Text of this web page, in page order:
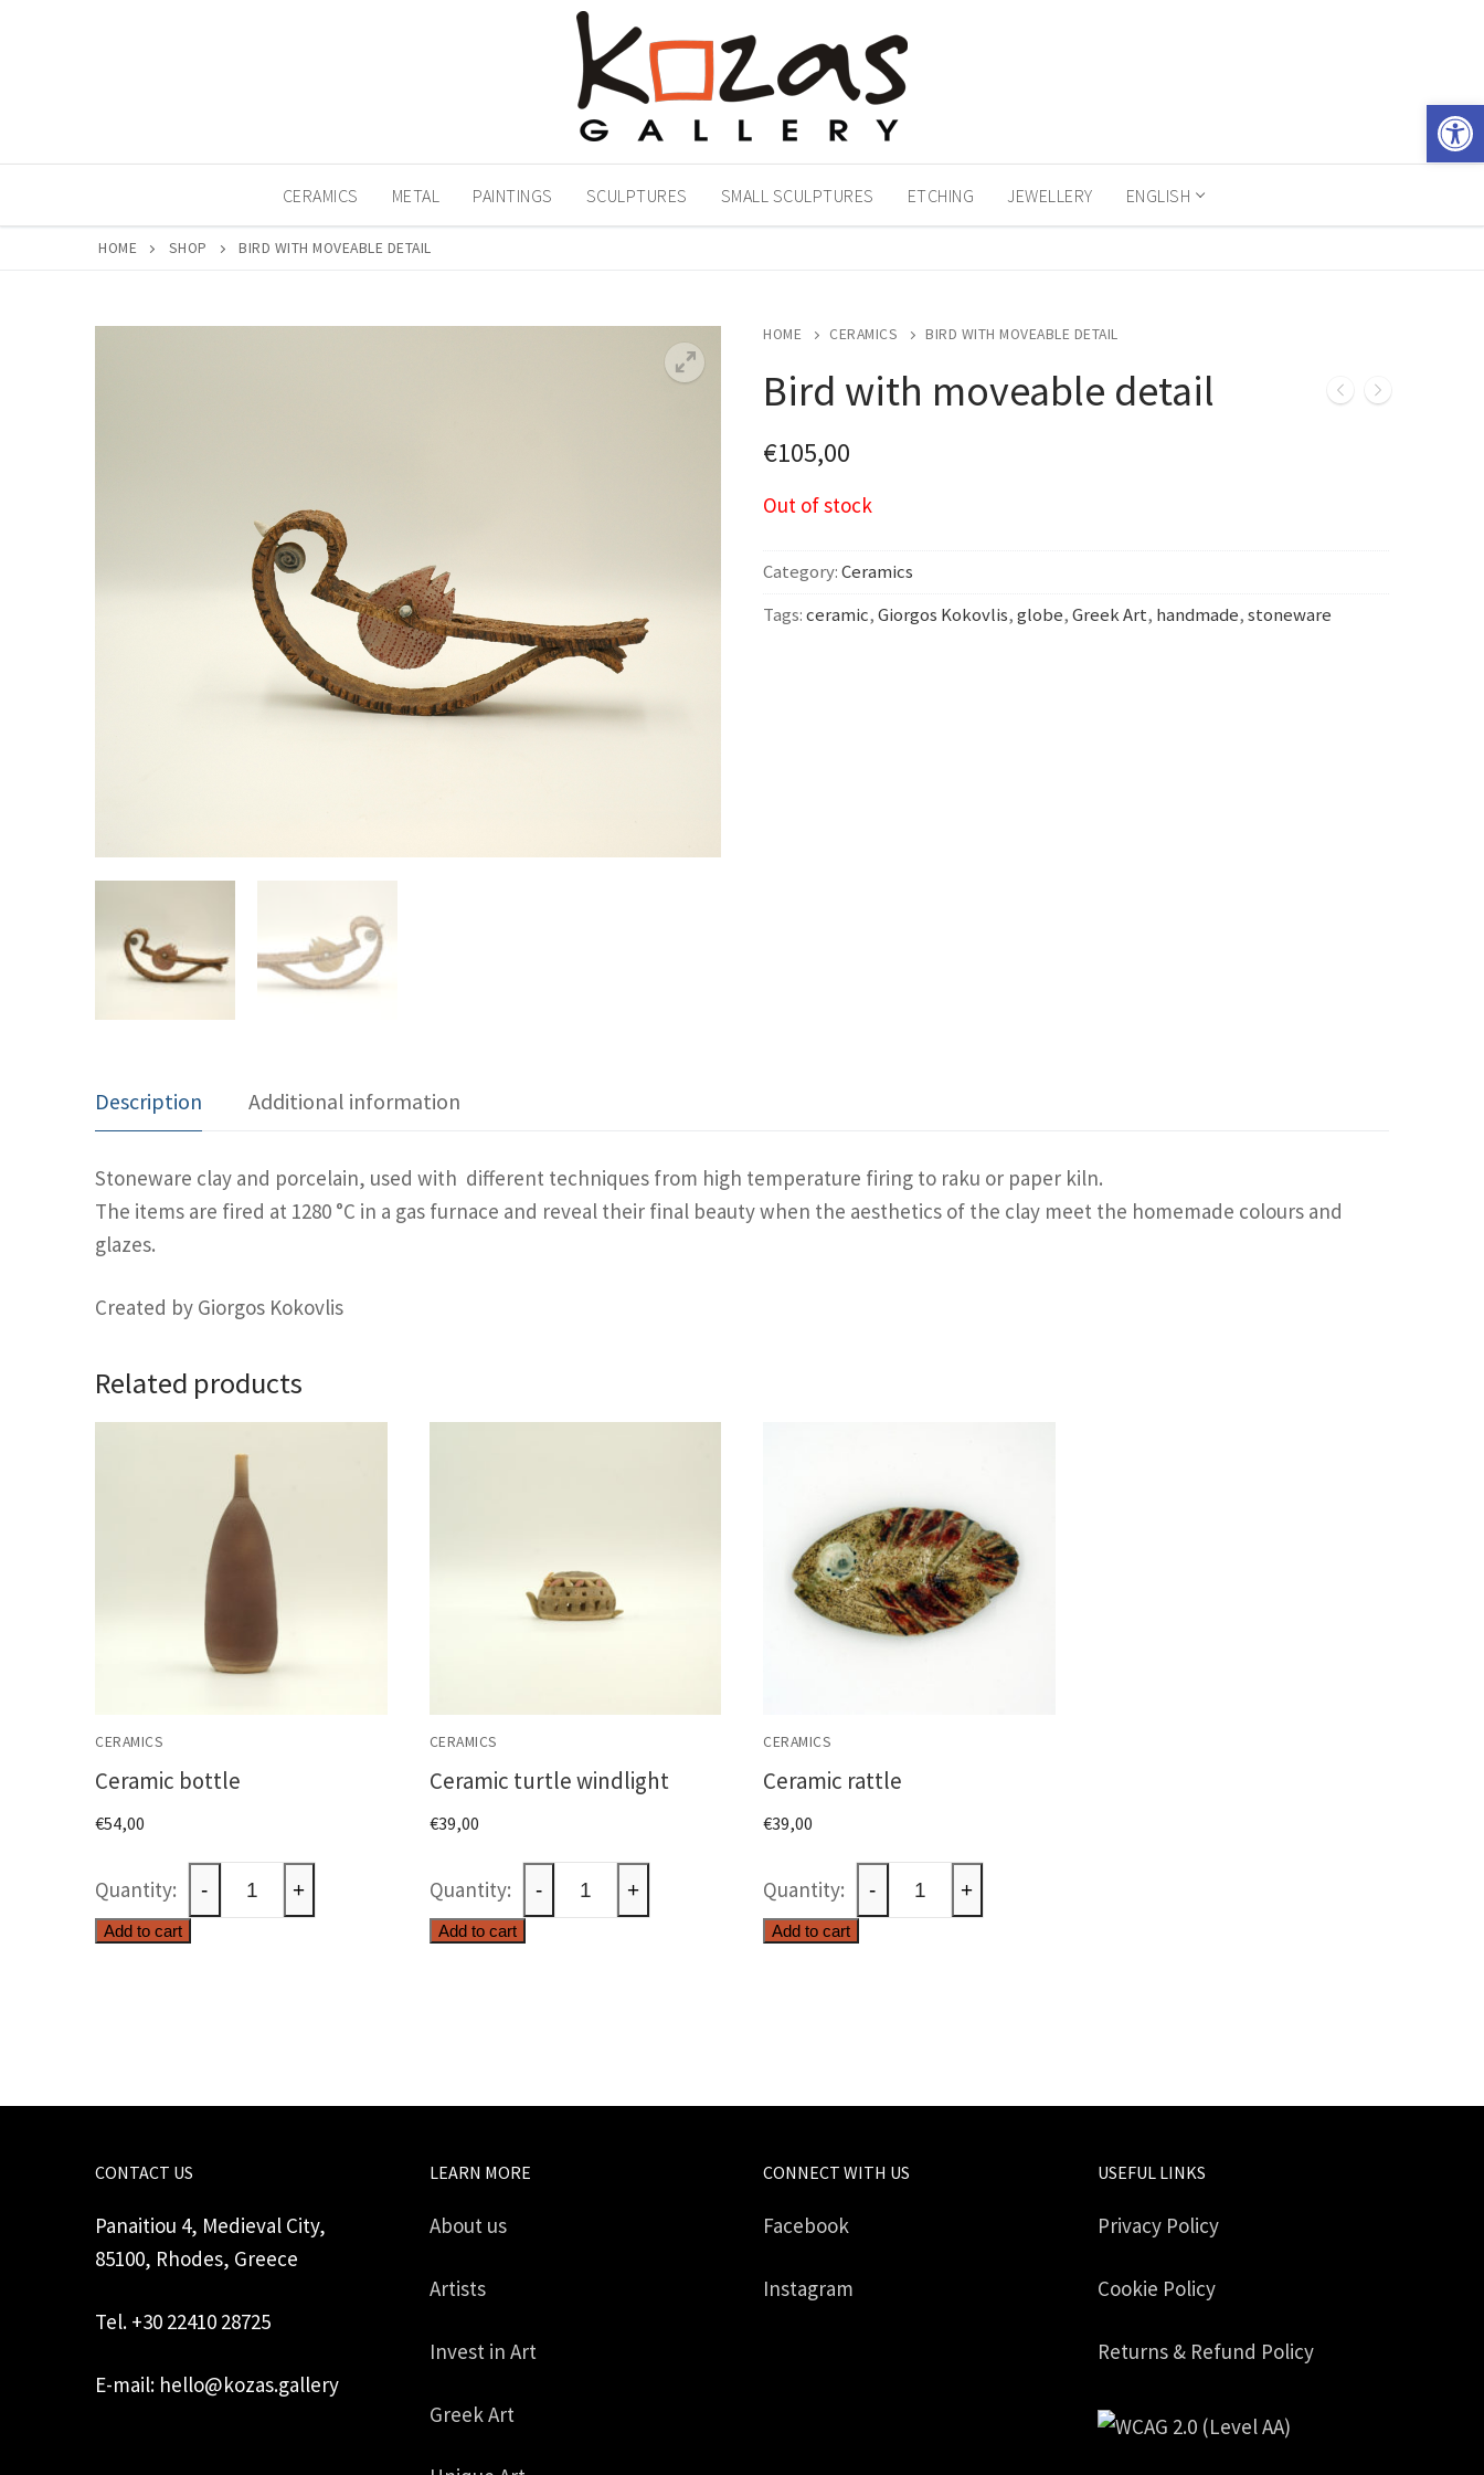
CERAMICS METAL PAINTINGS SCULPTURES SMALL SCULPTURES ETCHING JEWELLERY ENGLISH
HOME SHOP BIRD WITH MOVEABLE DETAIL
HOME CERAMICS BIRD WITH MOVEABLE DETAIL
Bird with moveable detail
€105,00
Out of stock
Category:Ceramics
Tags:ceramic,Giorgos Kokovlis,globe,Greek Art, handmade,stoneware
Description Additional information
Stoneware clay and porcelain, used with different techniques from high temperature firing to raku or paper kiln.
The items are fired at 1280 °C in a gas furnace and reveal their final beauty when the aesthetics of the clay meet the homemade colours and
glazes.
Created by Giorgos Kokovlis
Related products
CERAMICS
Ceramic bottle
€54,00
Ceramic
bottle
quantity
- +
Add to cart
CERAMICS
Ceramic turtle windlight
€39,00
Ceramic
turtle
windlight
- +
Add to cart
CERAMICS
Ceramic rattle
€39,00
Ceramic
rattle
quantity
- +
Add to cart
CONTACT US
Panaitiou 4, Medieval City,
85100, Rhodes, Greece
Tel. +30 22410 28725
E-mail: hello@kozas.gallery
LEARN MORE
About us
Artists
Invest in Art
Greek Art
CONNECT WITH US
Facebook
Instagram
USEFUL LINKS
Privacy Policy
Cookie Policy
Returns & Refund Policy